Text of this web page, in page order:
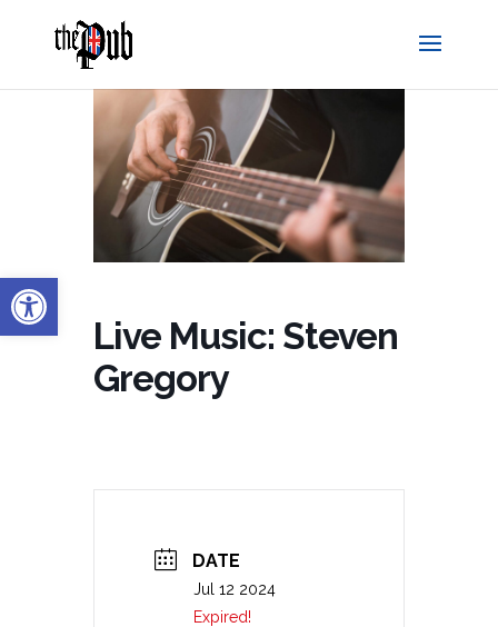
Open toolbar
Live Music: Steven
Gregory
DATE
Jul 12 2024
Expired!